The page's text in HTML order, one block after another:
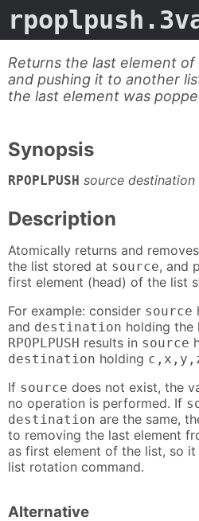
Returns the last element
and pushing it to another
the last element was
Synopsis
RPOPLPUSH source destination
Description
Atomically returns and
the list stored at source, and
first element (head) of the list
For example: consider source
and destination holding the
RPOPLPUSH results in source
destination holding
If source does not exist, the
no operation is performed. If
destination are the same,
to removing the last element
as first element of the list, so
list rotation command.
Alternative